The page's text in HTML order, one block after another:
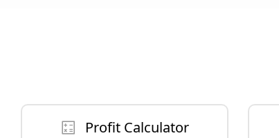
Profit Calculator